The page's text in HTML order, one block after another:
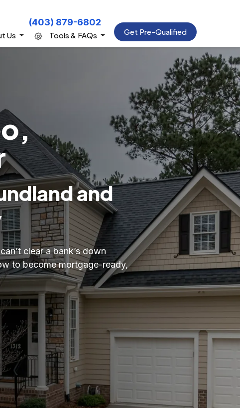
Us
(403) 879-6802
Tools & FAQs Get Pre-Qualified
and
clear a bank’s down
to become mortgage-ready,